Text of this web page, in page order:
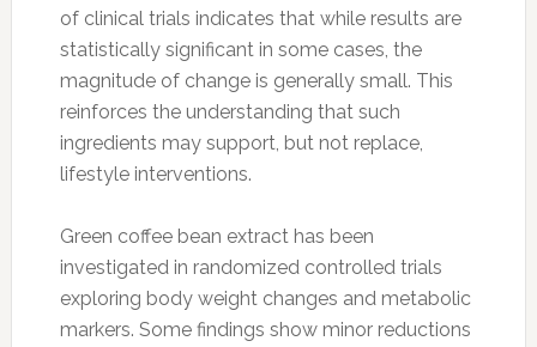
of clinical trials indicates that while results are
statistically significant in some cases, the
magnitude of change is generally small. This
reinforces the understanding that such
ingredients may support, but not replace,
lifestyle interventions.
Green coffee bean extract has been
investigated in randomized controlled trials
exploring body weight changes and metabolic
markers. Some findings show minor reductions